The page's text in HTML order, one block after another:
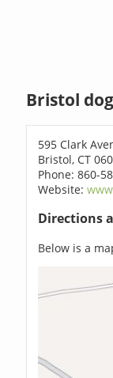
Bristol
595 Clark
Bristol, CT
Phone: 860-
Website:
Directions
Below is a